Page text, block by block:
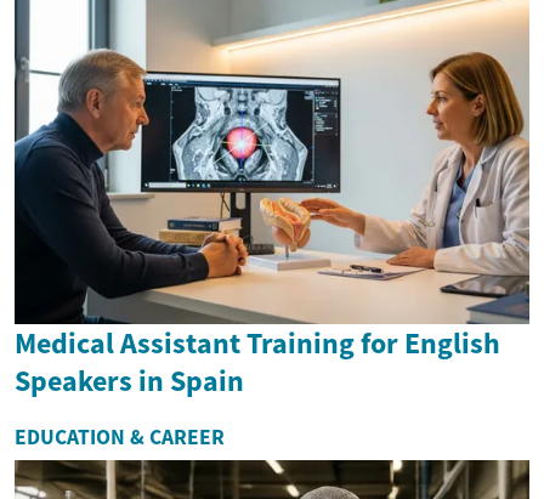
Medical Assistant Training for English
Speakers in Spain
EDUCATION & CAREER